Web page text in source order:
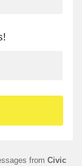
from Civic